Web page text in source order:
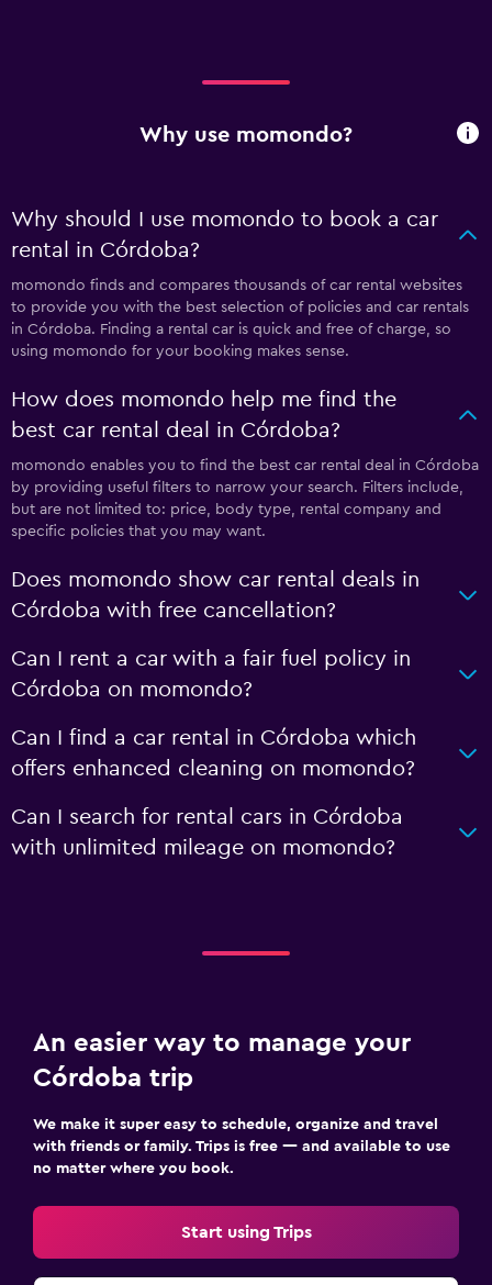
Why use momondo?
Why should I use momondo to book a car
rental in Córdoba?
momondo finds and compares thousands of car rental websites
to provide you with the best selection of policies and car rentals
in Córdoba. Finding a rental car is quick and free of charge, so
using momondo for your booking makes sense.
How does momondo help me find the
best car rental deal in Córdoba?
momondo enables you to find the best car rental deal in Córdoba
by providing useful filters to narrow your search. Filters include,
but are not limited to: price, body type, rental company and
specific policies that you may want.
Does momondo show car rental deals in
Córdoba with free cancellation?
Can I rent a car with a fair fuel policy in
Córdoba on momondo?
Can I find a car rental in Córdoba which
offers enhanced cleaning on momondo?
Can I search for rental cars in Córdoba
with unlimited mileage on momondo?
An easier way to manage your
Córdoba trip
We make it super easy to schedule, organize and travel
with friends or family. Trips is free — and available to use
no matter where you book.
Start using Trips